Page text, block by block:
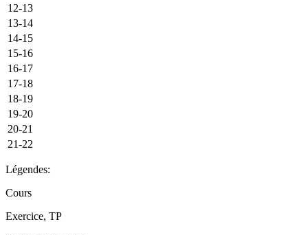
12-13
13-14
14-15
15-16
16-17
17-18
18-19
19-20
20-21
21-22
Légendes:
Cours
Exercice, TP